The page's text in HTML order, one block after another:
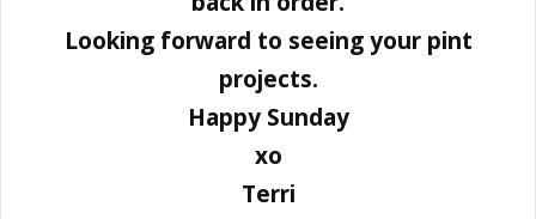
Looking forward to seeing your pint
projects.
Happy Sunday
xo
Terri